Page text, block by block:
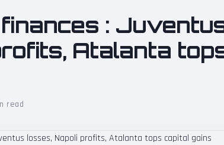
:
Atalanta
read